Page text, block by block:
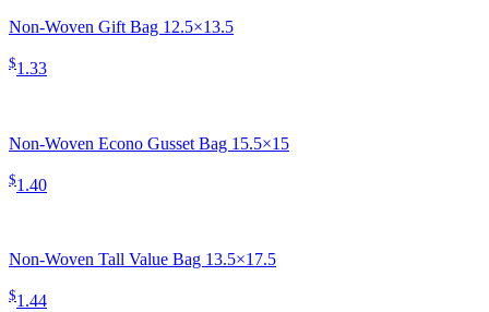
Non-Woven Gift Bag 12.5×13.5
$1.33
Non-Woven Econo Gusset Bag 15.5×15
$1.40
Non-Woven Tall Value Bag 13.5×17.5
$1.44